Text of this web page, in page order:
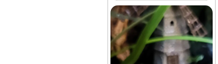
Aquarium
+21